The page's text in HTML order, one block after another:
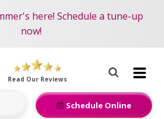
you know for a free HVAC unit
this fall!
here! Schedule a tune-up
now!
LEARN MORE
Read Our Reviews
Schedule Online